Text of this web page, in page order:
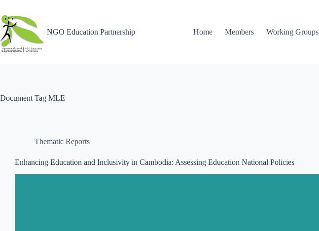
NGO Education Partnership Home Members Working Groups
Document Tag MLE
Thematic Reports
Enhancing Education and Inclusivity in Cambodia: Assessing Education National Policies